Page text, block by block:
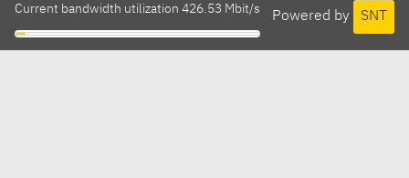
Powered by SNT
Current bandwidth utilization 426.53 Mbit/s